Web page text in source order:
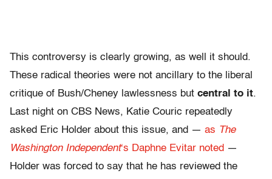
This controversy is clearly growing, as well it should.
These radical theories were not ancillary to the liberal
critique of Bush/Cheney lawlessness but central to it.
Last night on CBS News, Katie Couric repeatedly
asked Eric Holder about this issue, and — as The
Washington Independent‘s Daphne Evitar noted —
Holder was forced to say that he has reviewed the